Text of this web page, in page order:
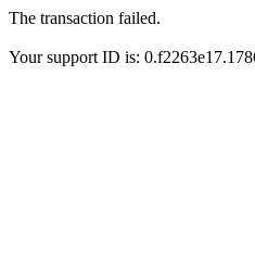
The transaction failed.
Your support ID is: